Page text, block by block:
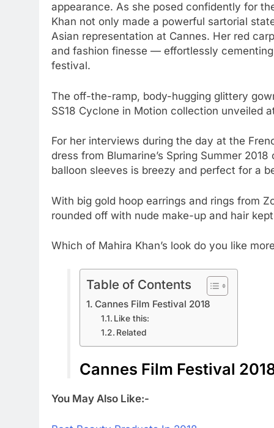
appearance. As she posed confidently for
Khan not only made a powerful sartorial
Asian representation at Cannes. Her red
and fashion finesse — effortlessly
festival.
The off-the-ramp, body-hugging glittery
SS18 Cyclone in Motion collection unveiled
For her interviews during the day at the
dress from Blumarine’s Spring Summer
balloon sleeves is breezy and perfect for a
With big gold hoop earrings and rings from
rounded off with nude make-up and hair
Which of Mahira Khan’s look do you like
Table of Contents
Cannes Film Festival 2018
Like this:
Related
Cannes Film Festival
You May Also Like:-